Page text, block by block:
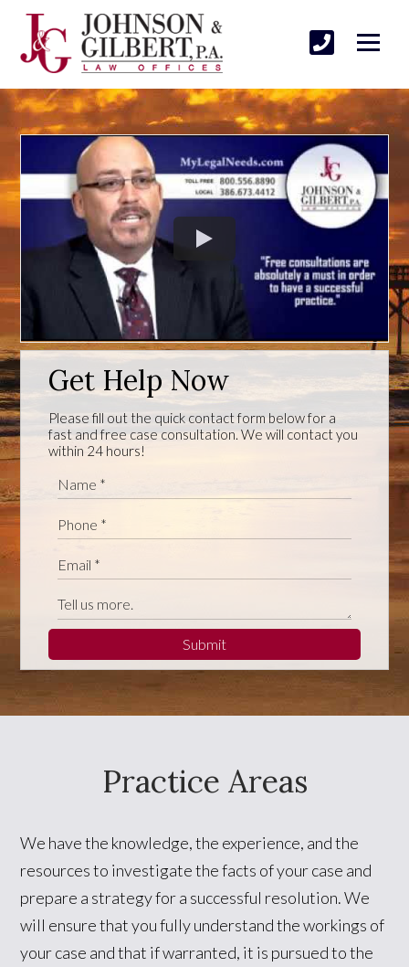
Get Help Now
Please fill out the quick contact form below for a
fast and free case consultation. We will contact you
within 24 hours!
Submit
Practice Areas
We have the knowledge, the experience, and the
resources to investigate the facts of your case and
prepare a strategy for a successful resolution. We
will ensure that you fully understand the workings of
your case and that if warranted, it is pursued to the